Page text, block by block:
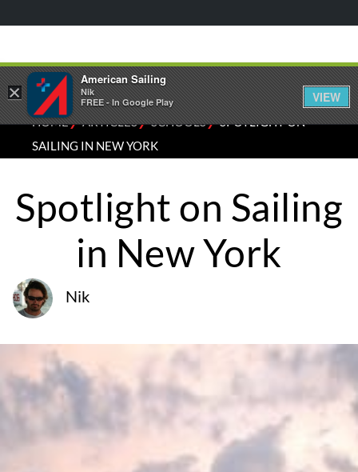
HOME⁄ARTICLES⁄SCHOOLS⁄SPOTLIGHT ON
SAILING IN NEW YORK
Spotlight on Sailing
in New York
Nik
×
American Sailing
Nik
FREE - In Google Play
VIEW